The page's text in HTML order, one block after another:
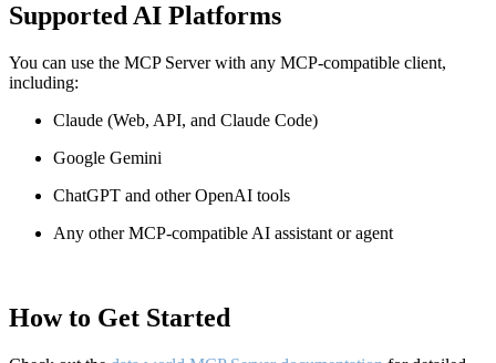
Supported AI Platforms
You can use the MCP Server with any MCP-compatible client,
including:
Claude (Web, API, and Claude Code)
Google Gemini
ChatGPT and other OpenAI tools
Any other MCP-compatible AI assistant or agent
How to Get Started